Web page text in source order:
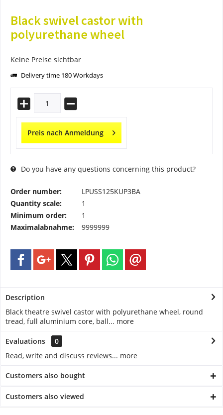
Black swivel castor with
polyurethane wheel
Keine Preise sichtbar
Delivery time 180 Workdays
Preis nach Anmeldung
Do you have any questions concerning this product?
Order number:
LPUSS125KUP3BA
Quantity scale:
1
Minimum order:
1
Maximalabnahme:
9999999
Description
Black theatre swivel castor with polyurethane wheel, round
tread, full aluminium core, ball... more
Evaluations
0
Read, write and discuss reviews... more
Customers also bought
Customers also viewed